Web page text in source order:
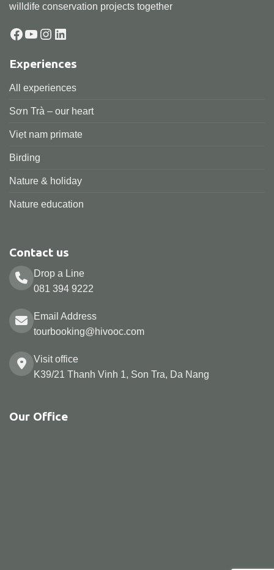
willdife conservation projects together
Facebook
YouTube
Instagram
LinkedIn
Experiences
All experiences
Sơn Trà – our heart
Viẹt nam primate
Birding
Nature & holiday
Nature education
Contact us
Drop a Line
081 394 9222
Email Address
tourbooking@hivooc.com
Visit office
K39/21 Thanh Vinh 1, Son Tra, Da Nang
Our Office